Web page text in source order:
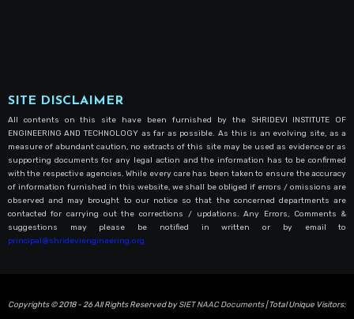
SITE DISCLAIMER
All contents on this site have been furnished by the SHRIDEVI INSTITUTE OF
ENGINEERING AND TECHNOLOGY as far as possible. As this is an evolving site, as a
measure of abundant caution, no extracts of this site may be used as evidence or as
supporting documents for any legal action and the information has to be confirmed
with the respective agencies. While every care has been taken to ensure the accuracy
of information furnished in this website, we shall be obliged if errors / omissions are
observed and may brought to our notice so that the concerned departments are
contacted for carrying out the corrections / updations. Any Errors, Comments &
suggestions may please be notified in written or by email to
principal@shrideviengineering.org
Copyrights © 2018 - 26 All Rights Reserved bySIET NAAC Documents| Total Unique Visitors: